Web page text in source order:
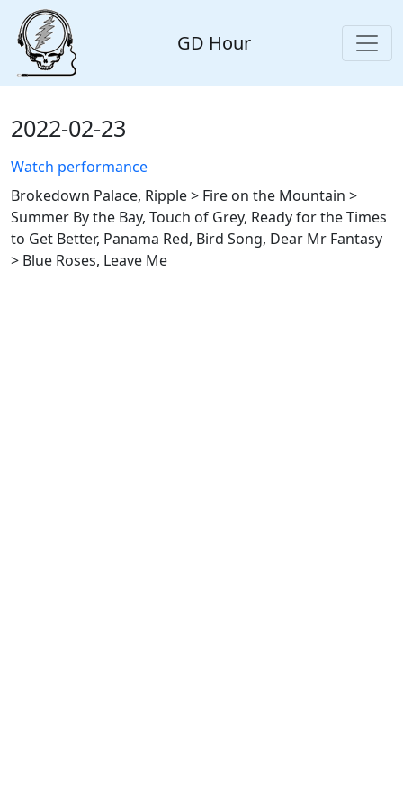
GD Hour
2022-02-23
Watch performance
Brokedown Palace, Ripple > Fire on the Mountain >
Summer By the Bay, Touch of Grey, Ready for the Times
to Get Better, Panama Red, Bird Song, Dear Mr Fantasy
> Blue Roses, Leave Me